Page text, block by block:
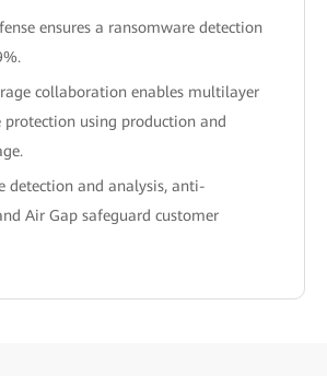
ensures a ransomware detection
collaboration enables multilayer
protection using production and
detection and analysis, anti-
Air Gap safeguard customer